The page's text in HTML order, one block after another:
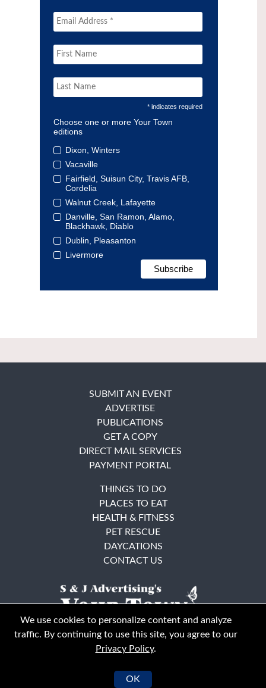
* indicates required
Choose one or more Your Town
editions
Dixon, Winters
Vacaville
Fairfield, Suisun City, Travis AFB,
Cordelia
Walnut Creek, Lafayette
Danville, San Ramon, Alamo,
Blackhawk, Diablo
Dublin, Pleasanton
Livermore
© Your Town Monthly 2026. All Rights Reserved
SUBMIT AN EVENT
ADVERTISE
PUBLICATIONS
GET A COPY
DIRECT MAIL SERVICES
PAYMENT PORTAL
THINGS TO DO
PLACES TO EAT
HEALTH & FITNESS
PET RESCUE
DAYCATIONS
CONTACT US
We use cookies to personalize content and analyze
traffic. By continuing to use this site, you agree to our
Privacy Policy.
OK